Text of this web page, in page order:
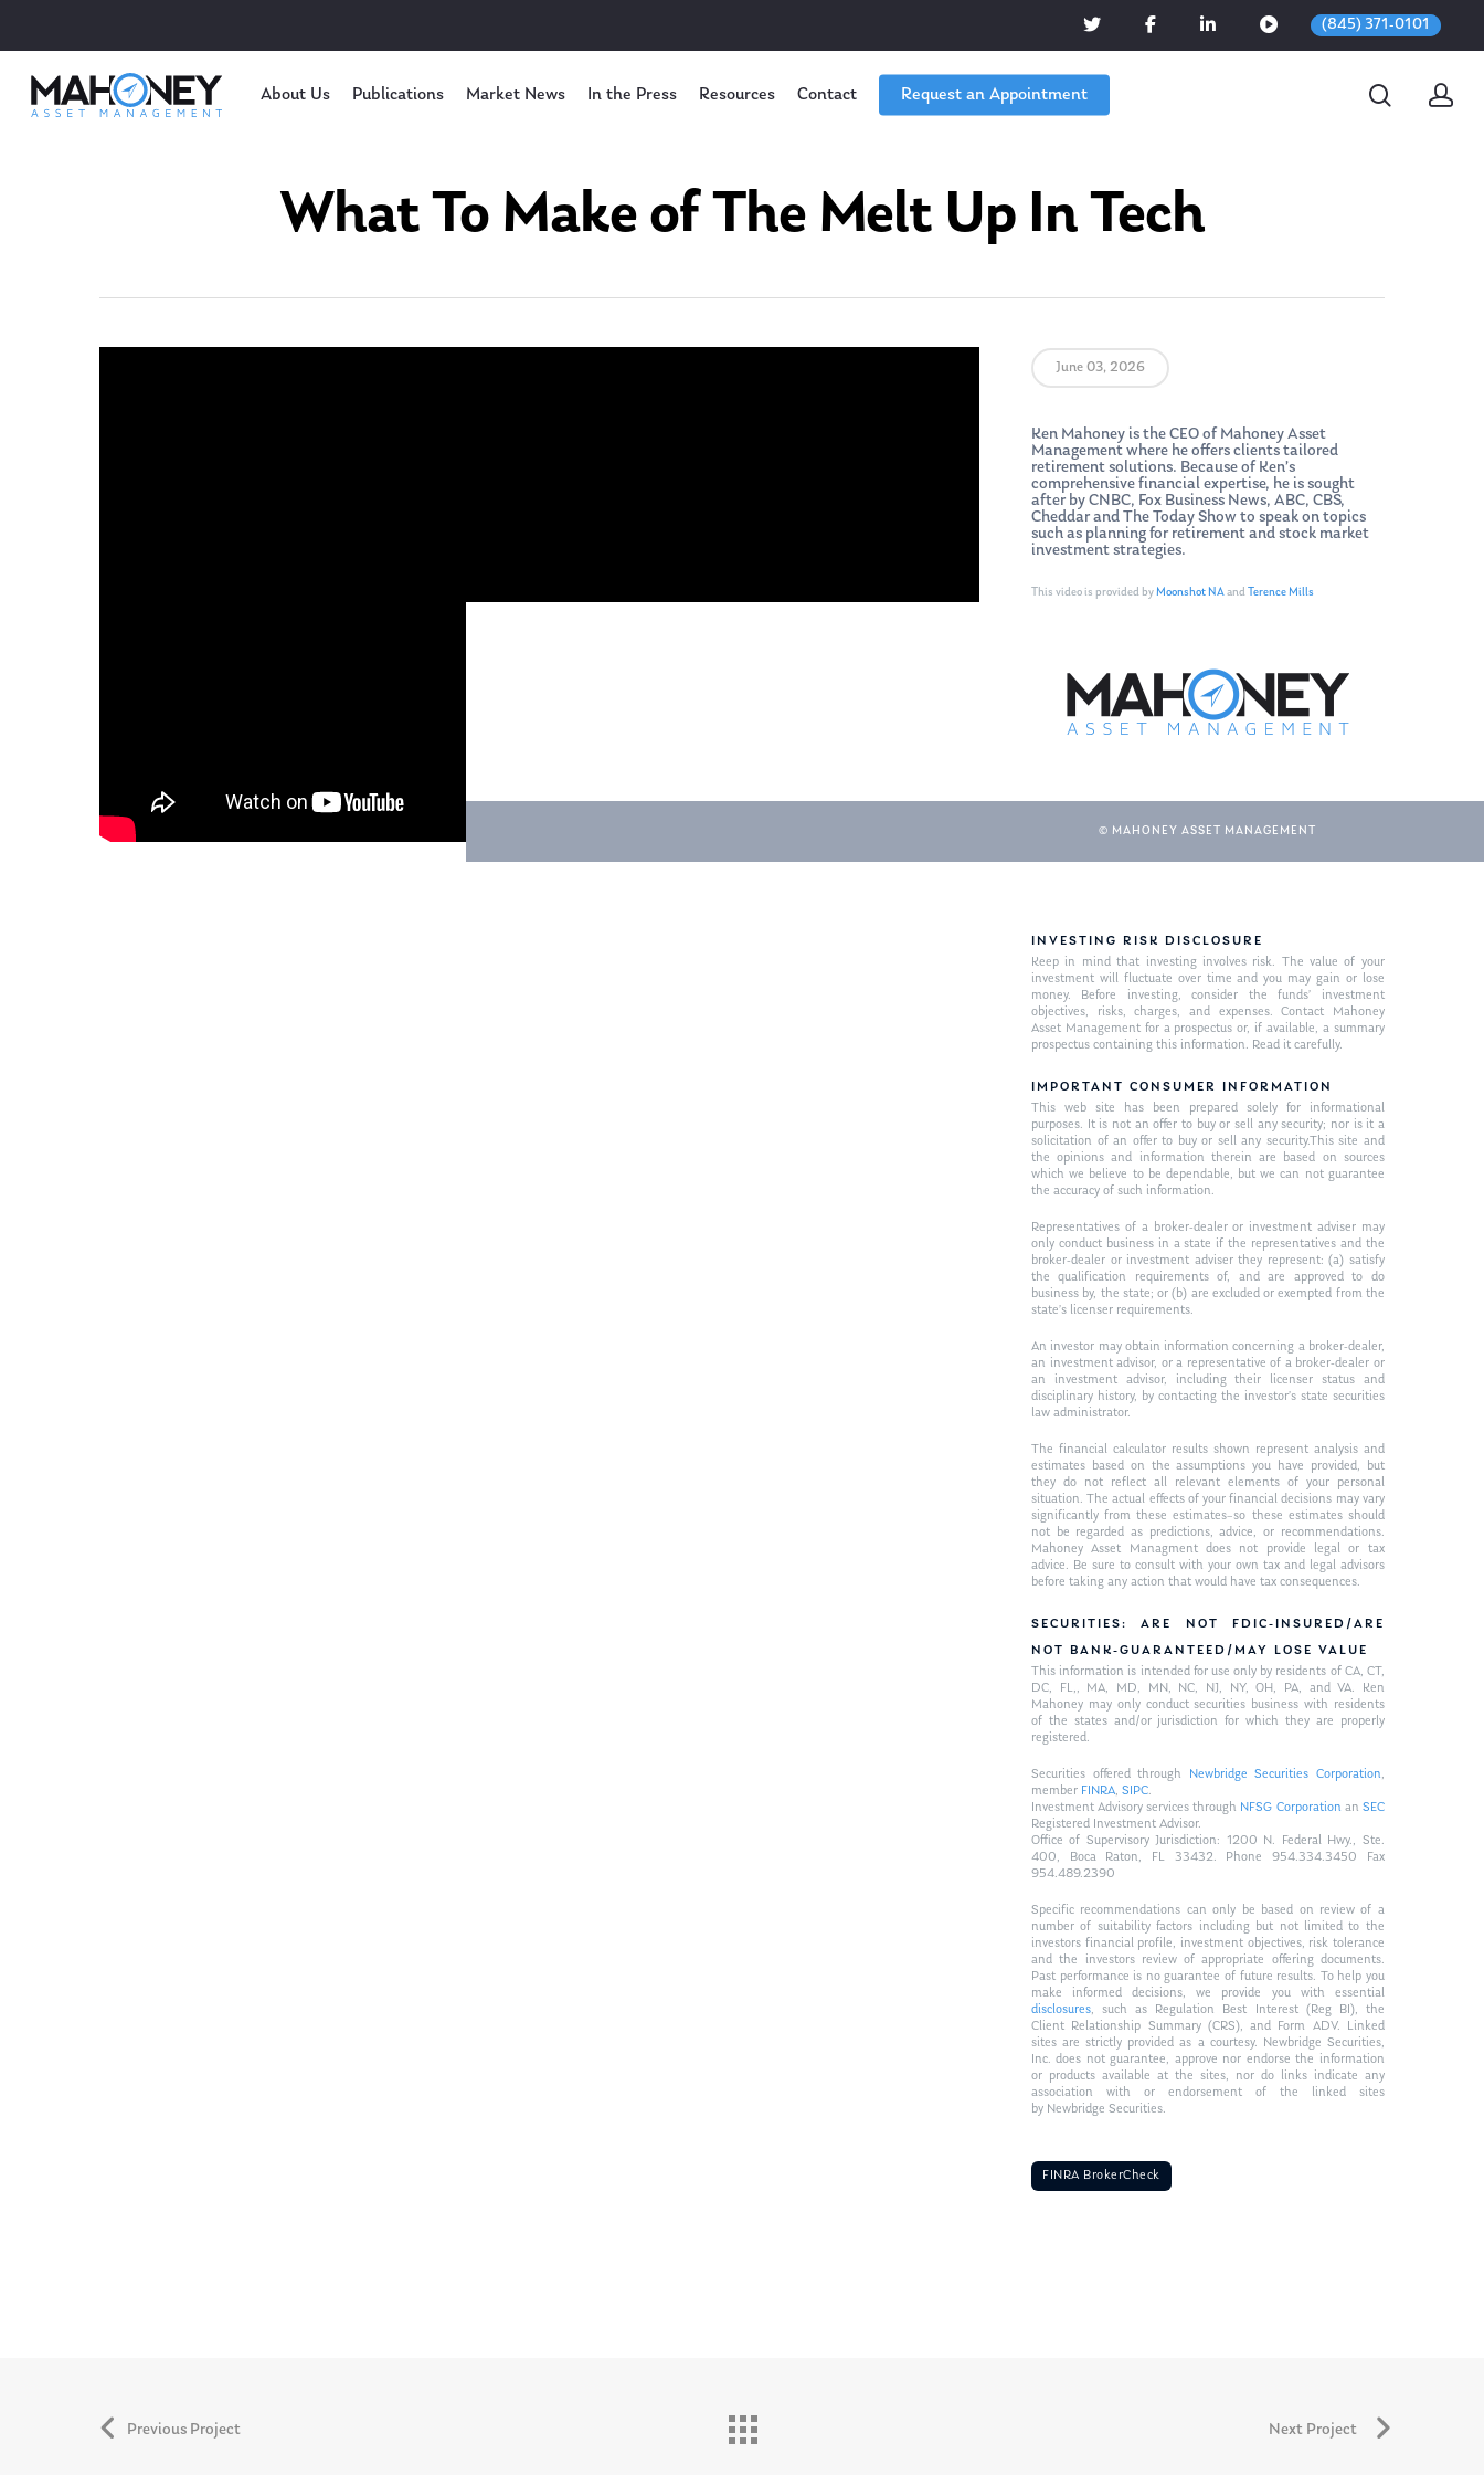
(845) 371-0101
About Us Publications Market News In the Press Resources Contact Request an Appointment
What To Make of The Melt Up In Tech
June 03, 2026
Ken Mahoney is the CEO of Mahoney Asset
Management where he offers clients tailored
retirement solutions. Because of Ken’s
comprehensive financial expertise, he is sought
after by CNBC, Fox Business News, ABC, CBS,
Cheddar and The Today Show to speak on topics
such as planning for retirement and stock market
investment strategies.
This video is provided byMoonshot NAand Terence Mills
© MAHONEY ASSET MANAGEMENT
INVESTING RISK DISCLOSURE
Keep in mind that investing involves risk. The value of your
investment will fluctuate over time and you may gain or lose
money. Before investing, consider the funds’ investment
objectives, risks, charges, and expenses. Contact Mahoney
Asset Management for a prospectus or, if available, a summary
prospectus containing this information. Read it carefully.
IMPORTANT CONSUMER INFORMATION
This web site has been prepared solely for informational
purposes. It is not an offer to buy or sell any security; nor is it a
solicitation of an offer to buy or sell any security.This site and
the opinions and information therein are based on sources
which we believe to be dependable, but we can not guarantee
the accuracy of such information.
Representatives of a broker-dealer or investment adviser may
only conduct business in a state if the representatives and the
broker-dealer or investment adviser they represent: (a) satisfy
the qualification requirements of, and are approved to do
business by, the state; or (b) are excluded or exempted from the
state’s licenser requirements.
An investor may obtain information concerning a broker-dealer,
an investment advisor, or a representative of a broker-dealer or
an investment advisor, including their licenser status and
disciplinary history, by contacting the investor’s state securities
law administrator.
The financial calculator results shown represent analysis and
estimates based on the assumptions you have provided, but
they do not reflect all relevant elements of your personal
situation. The actual effects of your financial decisions may vary
significantly from these estimates–so these estimates should
not be regarded as predictions, advice, or recommendations.
Mahoney Asset Managment does not provide legal or tax
advice. Be sure to consult with your own tax and legal advisors
before taking any action that would have tax consequences.
SECURITIES: ARE NOT FDIC-INSURED/ARE
NOT BANK-GUARANTEED/MAY LOSE VALUE
This information is intended for use only by residents of CA, CT,
DC, FL,, MA, MD, MN, NC, NJ, NY, OH, PA, and VA. Ken
Mahoney may only conduct securities business with residents
of the states and/or jurisdiction for which they are properly
registered.
Securities offered through Newbridge Securities Corporation,
member FINRA, SIPC.
Investment Advisory services through NFSG Corporationan SEC
Registered Investment Advisor.
Office of Supervisory Jurisdiction: 1200 N. Federal Hwy., Ste.
400, Boca Raton, FL 33432. Phone 954.334.3450 Fax
954.489.2390
Specific recommendations can only be based on review of a
number of suitability factors including but not limited to the
investors financial profile, investment objectives, risk tolerance
and the investors review of appropriate offering documents.
Past performance is no guarantee of future results. To help you
make informed decisions, we provide you with essential
disclosures, such as Regulation Best Interest (Reg BI), the
Client Relationship Summary (CRS), and Form ADV. Linked
sites are strictly provided as a courtesy. Newbridge Securities,
Inc. does not guarantee, approve nor endorse the information
or products available at the sites, nor do links indicate any
association with or endorsement of the linked sites
by Newbridge Securities.
FINRA BrokerCheck
Previous Project Next Project